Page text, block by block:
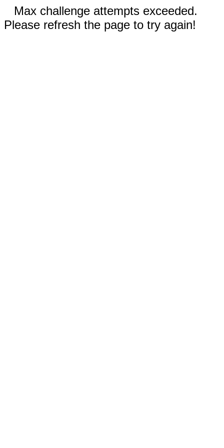
Max challenge attempts exceeded.
Please refresh the page to try again!